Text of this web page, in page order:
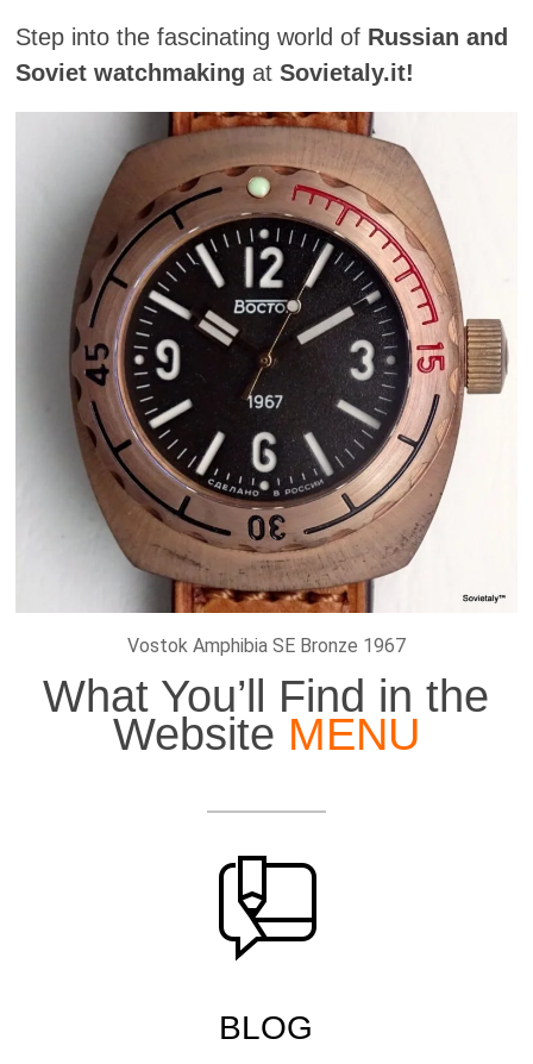
Step into the fascinating world of Russian and
Soviet watchmaking atSovietaly.it!
Vostok Amphibia SE Bronze 1967
What You’ll Find in the
Website MENU
BLOG